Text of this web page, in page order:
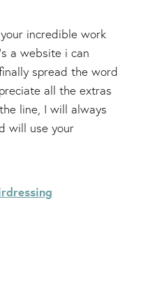
incredible work
a website i can
spread the word
all the extras
line, I will always
will use your